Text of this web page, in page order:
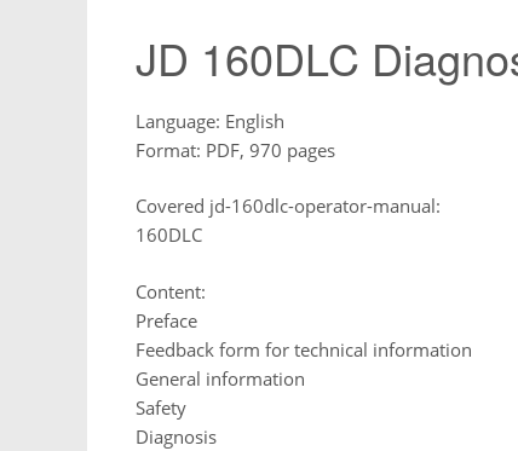
JD 160DLC
Language: English
Format: PDF, 970 pages
Covered jd-160dlc-operator-manual:
160DLC
Content:
Preface
Feedback form for technical information
General information
Safety
Diagnosis